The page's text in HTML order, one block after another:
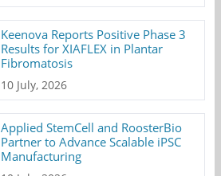
Keenova Reports Positive Phase 3
Results for XIAFLEX in Plantar
Fibromatosis
10 July, 2026
Applied StemCell and RoosterBio
Partner to Advance Scalable iPSC
Manufacturing